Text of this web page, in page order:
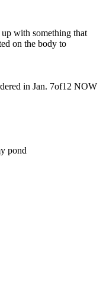
with something that
on the body to
in Jan. 7of12 NOW
pond